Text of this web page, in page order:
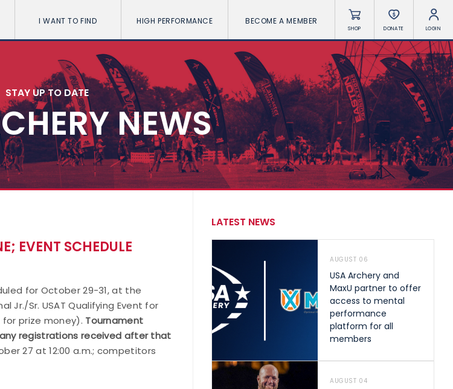
I WANT TO FIND HIGH PERFORMANCE BECOME A MEMBER
SHOP DONATE LOGIN
STAY UP TO DATE
NEWS
EVENT SCHEDULE
for October 29-31, at the
Jr./Sr. USAT Qualifying Event for
prize money). Tournament
registrations received after that
27 at 12:00 a.m.; competitors
LATEST NEWS
AUGUST 06
USA Archery and
MaxU partner to offer
access to mental
performance
platform for all
members
AUGUST 04